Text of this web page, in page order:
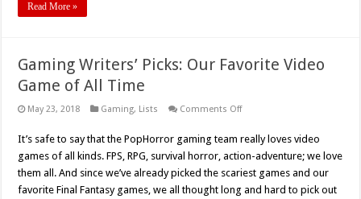
Read More »
Gaming Writers’ Picks: Our Favorite Video
Game of All Time
May 23, 2018 Gaming, Lists Comments Offon
Picks:
Favorite
Video
Game
of
It’s safe to say that the PopHorror gaming team really loves video
games of all kinds. FPS, RPG, survival horror, action-adventure; we love
them all. And since we’ve already picked the scariest games and our
favorite Final Fantasy games, we all thought long and hard to pick out